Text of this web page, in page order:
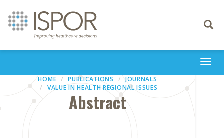
Toggle
HOME PUBLICATIONS
JOURNALS
VALUE IN HEALTH REGIONAL ISSUES
Abstract